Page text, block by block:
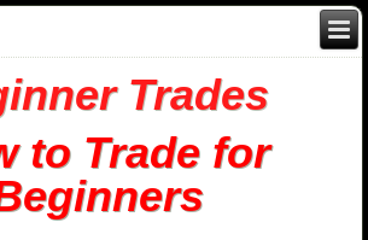
Trades
to Trade for